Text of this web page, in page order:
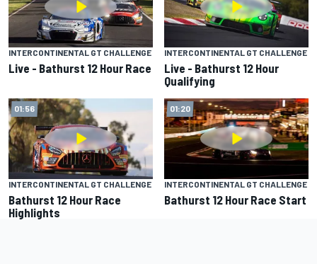
INTERCONTINENTAL GT CHALLENGE
Live - Bathurst 12 Hour Race
INTERCONTINENTAL GT CHALLENGE
Live - Bathurst 12 Hour
Qualifying
01:56
INTERCONTINENTAL GT CHALLENGE
Bathurst 12 Hour Race
Highlights
01:20
INTERCONTINENTAL GT CHALLENGE
Bathurst 12 Hour Race Start